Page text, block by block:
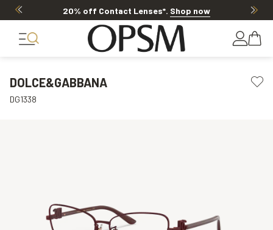
20% off Contact Lenses*. Shop now
DOLCE&GABBANA
DG1338